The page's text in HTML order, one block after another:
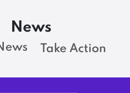
News
Take Action